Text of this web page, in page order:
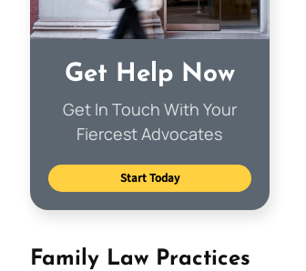
Get Help Now
Get In Touch With Your
Fiercest Advocates
Start Today
Family Law Practices